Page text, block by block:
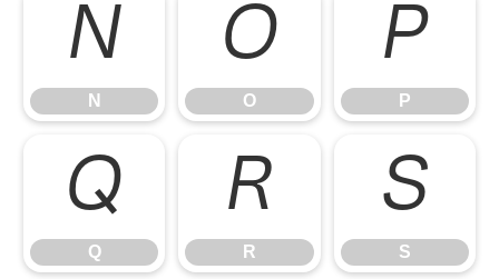
N
N
O
O
P
P
Q
Q
R
R
S
S